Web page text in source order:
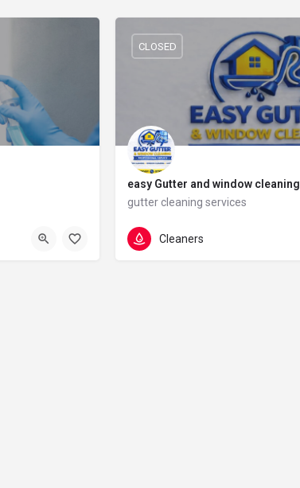
easy Gutter and window cleaning
gutter cleaning services
07311 828990
CLOSED
Cleaners